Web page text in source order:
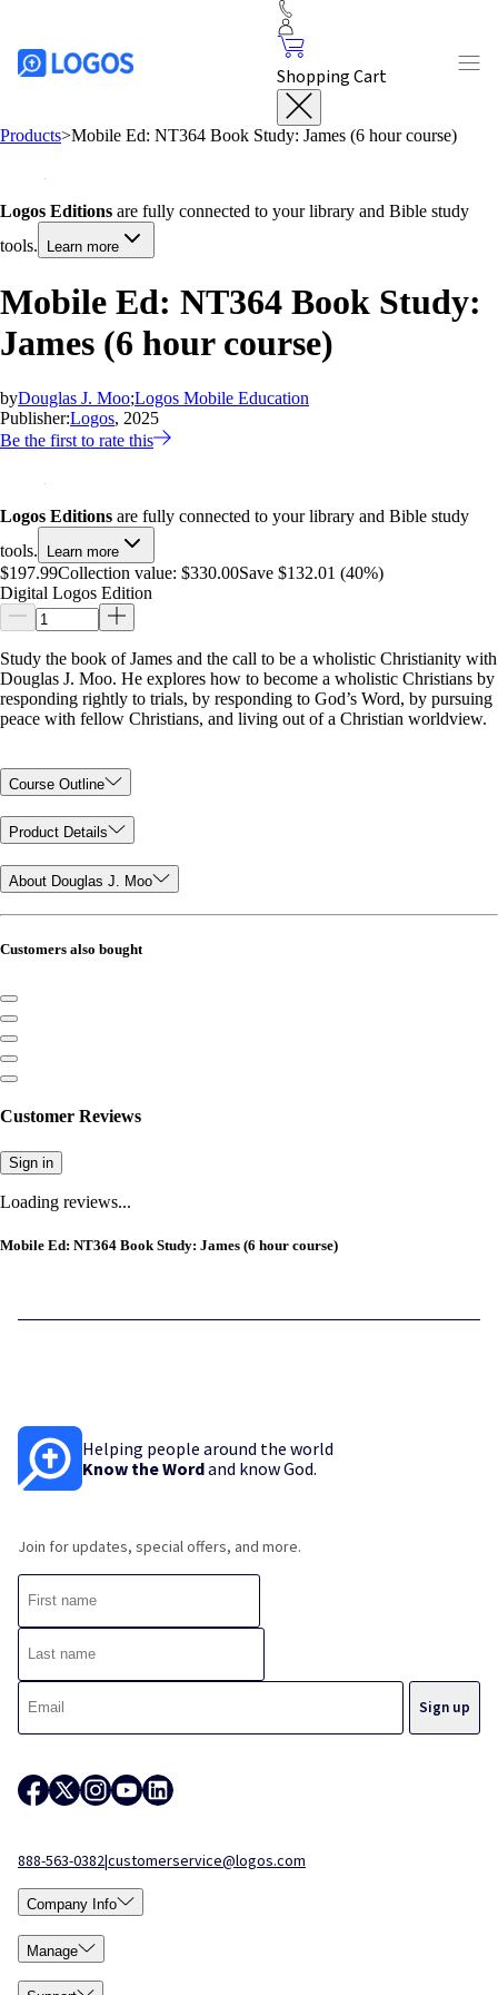
Shopping Cart
Products>Mobile Ed: NT364 Book Study: James (6 hour course)
Logos Editions are fully connected to your library and Bible study
tools.
Learn more
Mobile Ed: NT364 Book Study:
James (6 hour course)
byDouglas J. Moo;Logos Mobile Education
Publisher:Logos, 2025
Be the first to rate this
Logos Editions are fully connected to your library and Bible study
tools.
Learn more
$197.99Collection value: $330.00Save $132.01 (40%)
Digital Logos Edition
Study the book of James and the call to be a wholistic Christianity with
Douglas J. Moo. He explores how to become a wholistic Christians by
responding rightly to trials, by responding to God’s Word, by pursuing
peace with fellow Christians, and living out of a Christian worldview.
Course Outline
Product Details
About Douglas J. Moo
Customers also bought
Customer Reviews
Sign in
Loading reviews...
Mobile Ed: NT364 Book Study: James (6 hour course)
Helping people around the world
Know the Wordand know God.
Join for updates, special offers, and more.
888-563-0382|customerservice@logos.com
Company Info
Manage